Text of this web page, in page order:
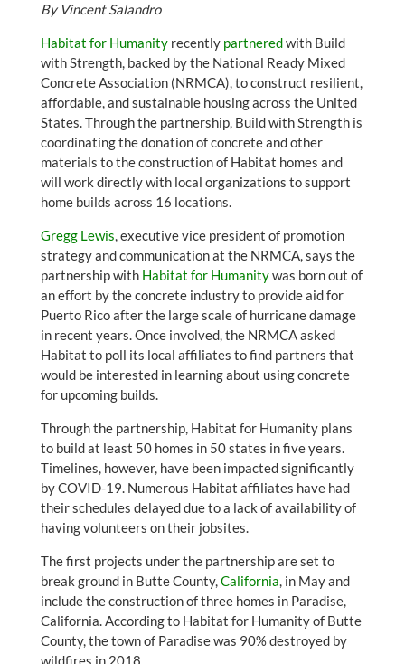
By Vincent Salandro
Habitat for Humanity recently partneredwith Build
with Strength, backed by the National Ready Mixed
Concrete Association (NRMCA), to construct resilient,
affordable, and sustainable housing across the United
States. Through the partnership, Build with Strength is
coordinating the donation of concrete and other
materials to the construction of Habitat homes and
will work directly with local organizations to support
home builds across 16 locations.
Gregg Lewis, executive vice president of promotion
strategy and communication at the NRMCA, says the
partnership with Habitat for Humanitywas born out of
an effort by the concrete industry to provide aid for
Puerto Rico after the large scale of hurricane damage
in recent years. Once involved, the NRMCA asked
Habitat to poll its local affiliates to find partners that
would be interested in learning about using concrete
for upcoming builds.
Through the partnership, Habitat for Humanity plans
to build at least 50 homes in 50 states in five years.
Timelines, however, have been impacted significantly
by COVID-19. Numerous Habitat affiliates have had
their schedules delayed due to a lack of availability of
having volunteers on their jobsites.
The first projects under the partnership are set to
break ground in Butte County,California, in May and
include the construction of three homes in Paradise,
California. According to Habitat for Humanity of Butte
County, the town of Paradise was 90% destroyed by
wildfires in 2018.